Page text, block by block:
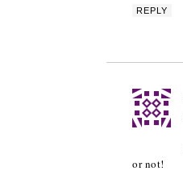
REPLY
or not!